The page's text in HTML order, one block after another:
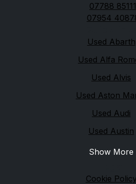
07788
07954
Used Abarth
Used Alfa
Used Alvis
Used Aston
Used Audi
Used Austin
Show More
Cookie Policy